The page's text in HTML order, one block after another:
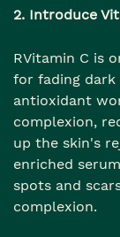
2. Introduce
RVitamin C is
for fading dark
antioxidant
complexion,
up the skin's
enriched
spots and
complexion.